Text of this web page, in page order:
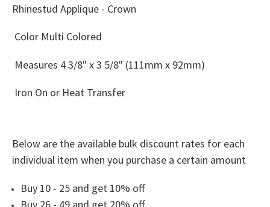
Rhinestud Applique - Crown
Color Multi Colored
Measures 4 3/8" x 3 5/8" (111mm x 92mm)
Iron On or Heat Transfer
Below are the available bulk discount rates for each
individual item when you purchase a certain amount
Buy 10 - 25 and get 10% off
Buy 26 - 49 and get 20% off